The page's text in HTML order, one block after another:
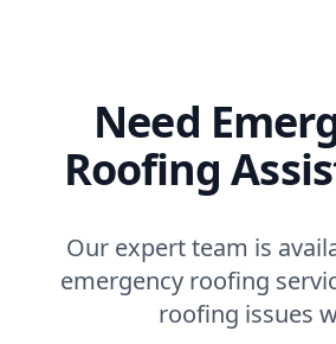
Need
Roofing
Our expert team is
emergency roofing
roofing issues